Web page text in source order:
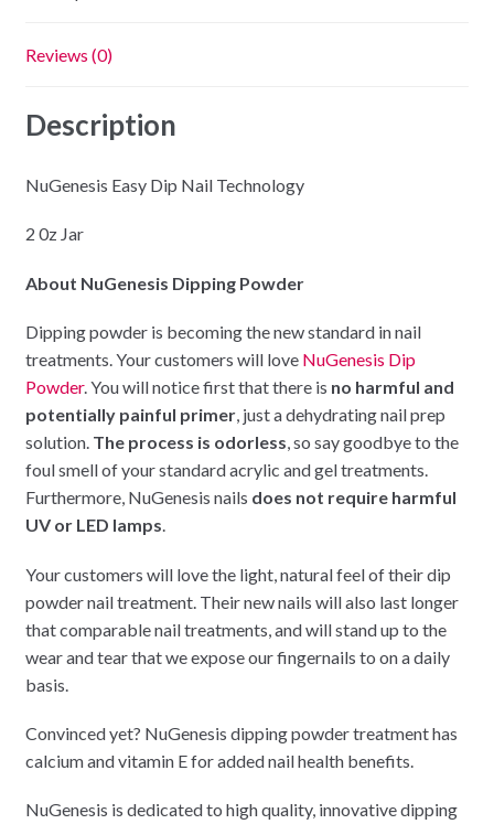
Reviews (0)
Description
NuGenesis Easy Dip Nail Technology
2 0z Jar
About NuGenesis Dipping Powder
Dipping powder is becoming the new standard in nail
treatments. Your customers will love NuGenesis Dip
Powder. You will notice first that there is no harmful and
potentially painful primer, just a dehydrating nail prep
solution. The process is odorless, so say goodbye to the
foul smell of your standard acrylic and gel treatments.
Furthermore, NuGenesis nails does not require harmful
UV or LED lamps.
Your customers will love the light, natural feel of their dip
powder nail treatment. Their new nails will also last longer
that comparable nail treatments, and will stand up to the
wear and tear that we expose our fingernails to on a daily
basis.
Convinced yet? NuGenesis dipping powder treatment has
calcium and vitamin E for added nail health benefits.
NuGenesis is dedicated to high quality, innovative dipping